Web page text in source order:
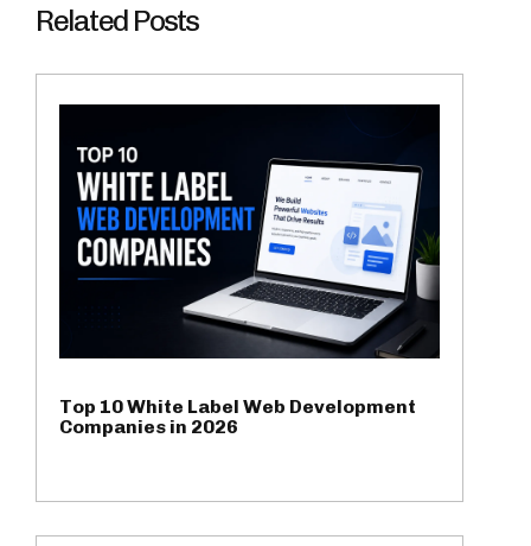
Related Posts
Top 10 White Label Web Development
Companies in 2026